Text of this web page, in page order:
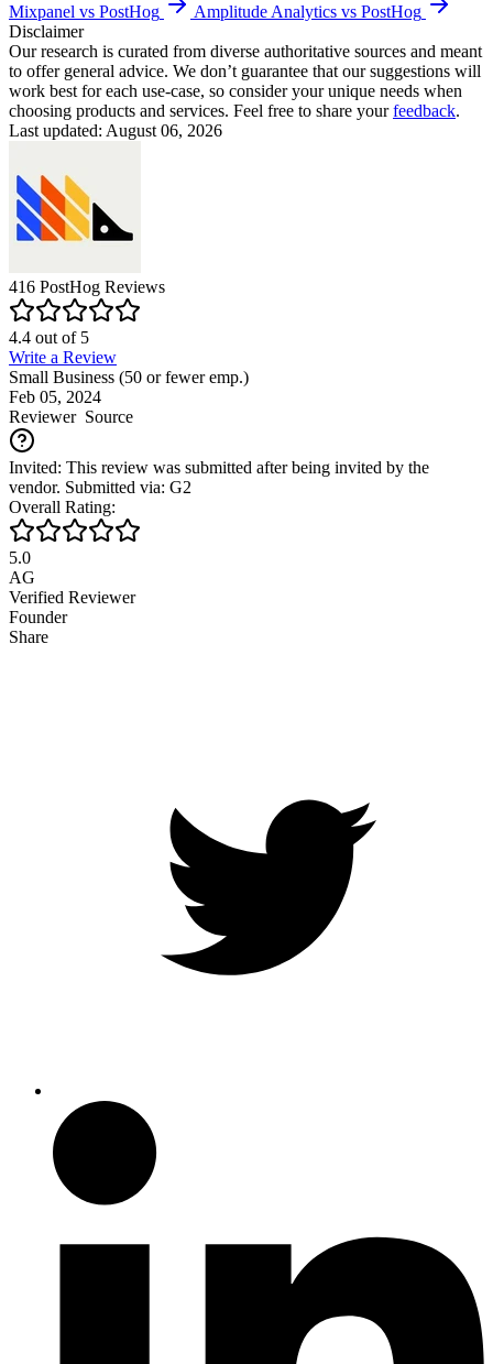
Mixpanel vs PostHog
Amplitude Analytics vs PostHog
Disclaimer
Our research is curated from diverse authoritative sources and meant
to offer general advice. We don’t guarantee that our suggestions will
work best for each use-case, so consider your unique needs when
choosing products and services. Feel free to share yourfeedback.
Last updated: August 06, 2026
416 PostHog Reviews
4.4 out of5
Write a Review
Small Business (50 or fewer emp.)
Feb 05, 2024
ReviewerSource
Invited: This review was submitted after being invited by the
vendor. Submitted via: G2
Overall Rating:
5.0
AG
Verified Reviewer
Founder
Share